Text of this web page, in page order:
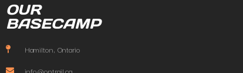
OUR
BASECAMP
Hamilton, Ontario